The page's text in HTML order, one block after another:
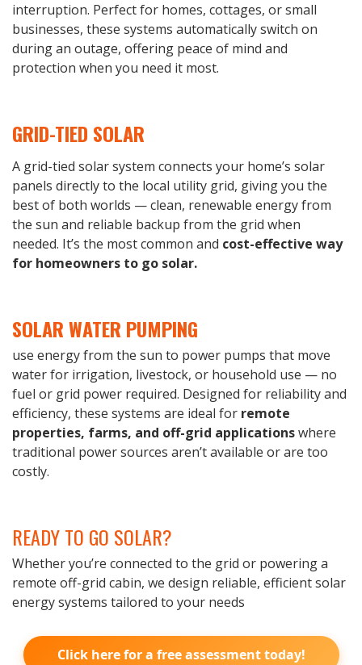
interruption. Perfect for homes, cottages, or small
businesses, these systems automatically switch on
during an outage, offering peace of mind and
protection when you need it most.
GRID-TIED SOLAR
A grid-tied solar system connects your home’s solar
panels directly to the local utility grid, giving you the
best of both worlds — clean, renewable energy from
the sun and reliable backup from the grid when
needed. It’s the most common and cost-effective way
for homeowners to go solar.
SOLAR WATER PUMPING
use energy from the sun to power pumps that move
water for irrigation, livestock, or household use — no
fuel or grid power required. Designed for reliability and
efficiency, these systems are ideal for remote
properties, farms, and off-grid applicationswhere
traditional power sources aren’t available or are too
costly.
READY TO GO SOLAR?
Whether you’re connected to the grid or powering a
remote off-grid cabin, we design reliable, efficient solar
energy systems tailored to your needs
Click here for a free assessment today!